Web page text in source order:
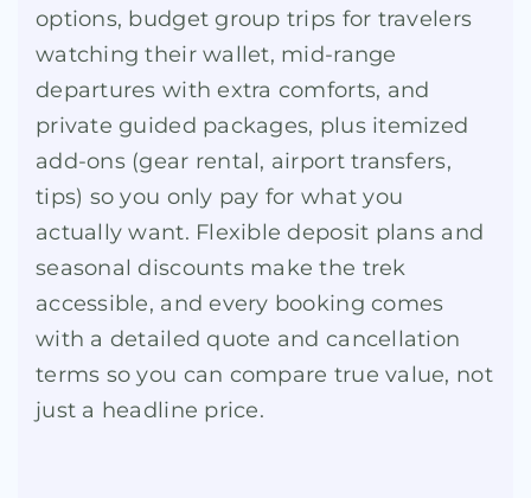
options, budget group trips for travelers
watching their wallet, mid-range
departures with extra comforts, and
private guided packages, plus itemized
add-ons (gear rental, airport transfers,
tips) so you only pay for what you
actually want. Flexible deposit plans and
seasonal discounts make the trek
accessible, and every booking comes
with a detailed quote and cancellation
terms so you can compare true value, not
just a headline price.